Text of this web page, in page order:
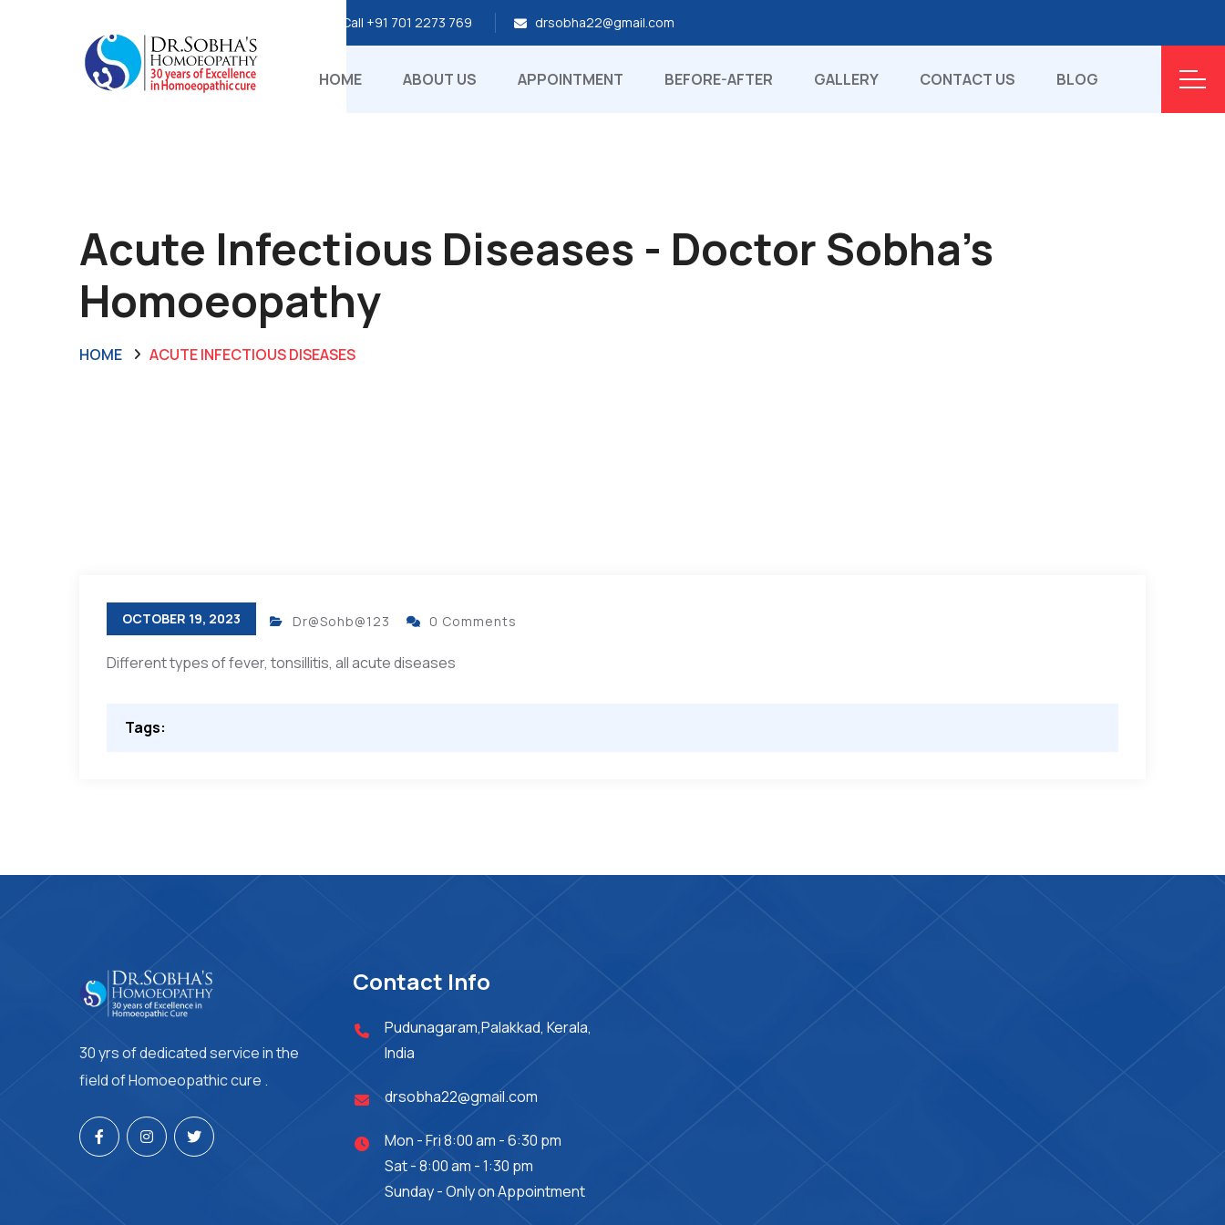
Call +91 701 2273 769 drsobha22@gmail.com
HOME ABOUT US APPOINTMENT BEFORE-AFTER GALLERY CONTACT US BLOG
Acute Infectious Diseases - Doctor Sobha's
Homoeopathy
HOME ACUTE INFECTIOUS DISEASES
OCTOBER 19, 2023 Dr@Sohb@123 0 Comments
Different types of fever, tonsillitis, all acute diseases
Tags:
30 yrs of dedicated service in the
field of Homoeopathic cure .
Contact Info
Pudunagaram,Palakkad, Kerala,
India
drsobha22@gmail.com
Mon - Fri 8:00 am - 6:30 pm
Sat - 8:00 am - 1:30 pm
Sunday - Only on Appointment